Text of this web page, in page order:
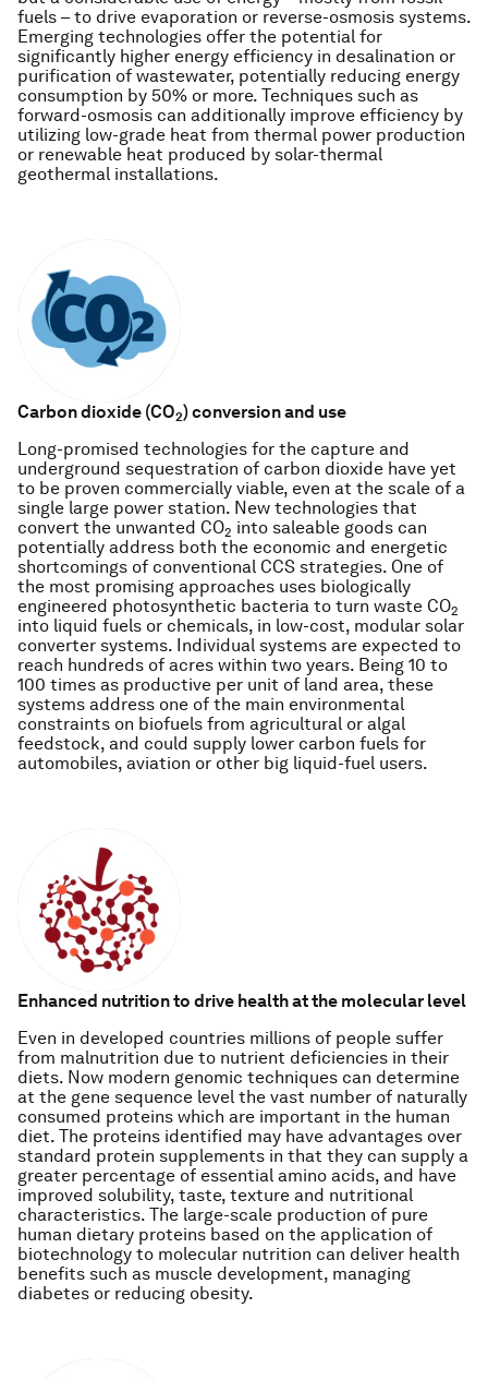
fuels – to drive evaporation or reverse-osmosis systems.
Emerging technologies offer the potential for
significantly higher energy efficiency in desalination or
purification of wastewater, potentially reducing energy
consumption by 50% or more. Techniques such as
forward-osmosis can additionally improve efficiency by
utilizing low-grade heat from thermal power production
or renewable heat produced by solar-thermal
geothermal installations.
Carbon dioxide (CO2)conversion and use
Long-promised technologies for the capture and
underground sequestration of carbon dioxide have yet
to be proven commercially viable, even at the scale of a
single large power station. New technologies that
convert the unwanted CO2 into saleable goods can
potentially address both the economic and energetic
shortcomings of conventional CCS strategies. One of
the most promising approaches uses biologically
engineered photosynthetic bacteria to turn waste CO2
into liquid fuels or chemicals, in low-cost, modular solar
converter systems. Individual systems are expected to
reach hundreds of acres within two years. Being 10 to
100 times as productive per unit of land area, these
systems address one of the main environmental
constraints on biofuels from agricultural or algal
feedstock, and could supply lower carbon fuels for
automobiles, aviation or other big liquid-fuel users.
Enhanced nutrition to drive health at the molecular level
Even in developed countries millions of people suffer
from malnutrition due to nutrient deficiencies in their
diets. Now modern genomic techniques can determine
at the gene sequence level the vast number of naturally
consumed proteins which are important in the human
diet. The proteins identified may have advantages over
standard protein supplements in that they can supply a
greater percentage of essential amino acids, and have
improved solubility, taste, texture and nutritional
characteristics. The large-scale production of pure
human dietary proteins based on the application of
biotechnology to molecular nutrition can deliver health
benefits such as muscle development, managing
diabetes or reducing obesity.